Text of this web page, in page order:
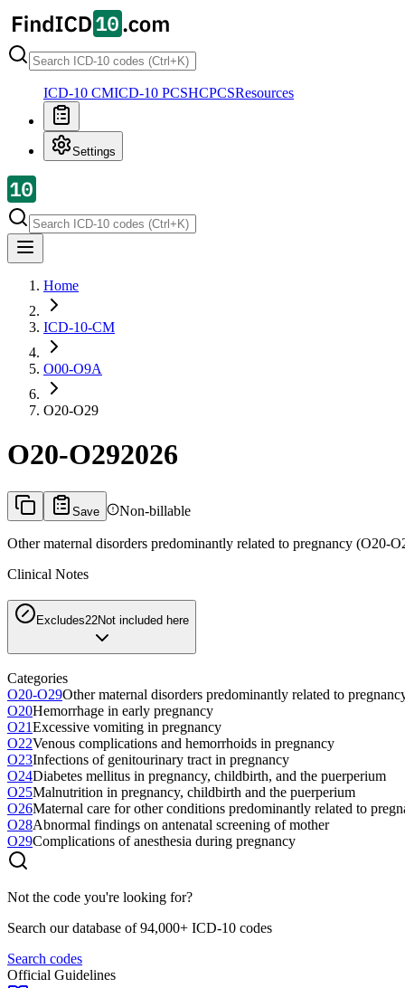
ICD-10 CMICD-10 PCSHCPCSResources
Settings
Home
ICD-10-CM
O00-O9A
O20-O29
O20-O292026
Save Non-billable
Other maternal disorders predominantly related to pregnancy (O20-
Clinical Notes
Excludes22Not included here
Categories
O20-O29Other maternal disorders predominantly related to
O20Hemorrhage in early pregnancy
O21Excessive vomiting in pregnancy
O22Venous complications and hemorrhoids in pregnancy
O23Infections of genitourinary tract in pregnancy
O24Diabetes mellitus in pregnancy, childbirth, and the puerperium
O25Malnutrition in pregnancy, childbirth and the puerperium
O26Maternal care for other conditions predominantly related to
O28Abnormal findings on antenatal screening of mother
O29Complications of anesthesia during pregnancy
Not the code you're looking for?
Search our database of 94,000+ ICD-10 codes
Search codes
Official Guidelines